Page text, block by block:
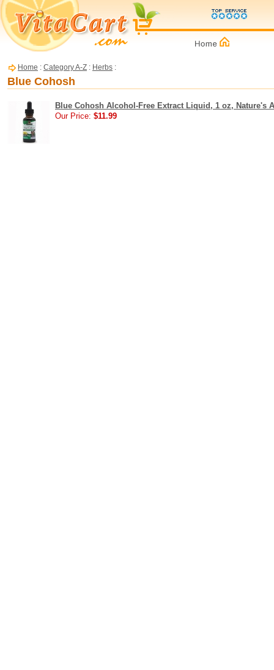
Home : Category A-Z : Herbs :
Blue Cohosh
Blue Cohosh Alcohol-Free Extract Liquid, 1 oz, Nature's
Our Price: $11.99